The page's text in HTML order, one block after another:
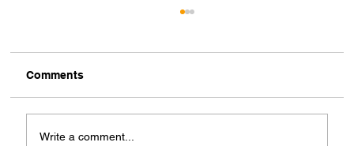
Comments
Write a comment...